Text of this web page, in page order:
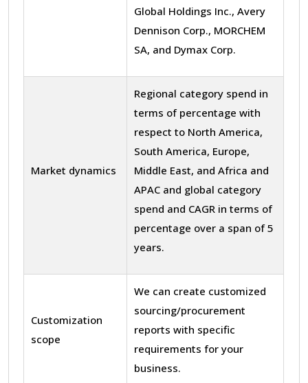
Global Holdings Inc., Avery
Dennison Corp., MORCHEM
SA, and Dymax Corp.
Market dynamics
Regional category spend in
terms of percentage with
respect to North America,
South America, Europe,
Middle East, and Africa and
APAC and global category
spend and CAGR in terms of
percentage over a span of 5
years.
Customization
scope
We can create customized
sourcing/procurement
reports with specific
requirements for your
business.